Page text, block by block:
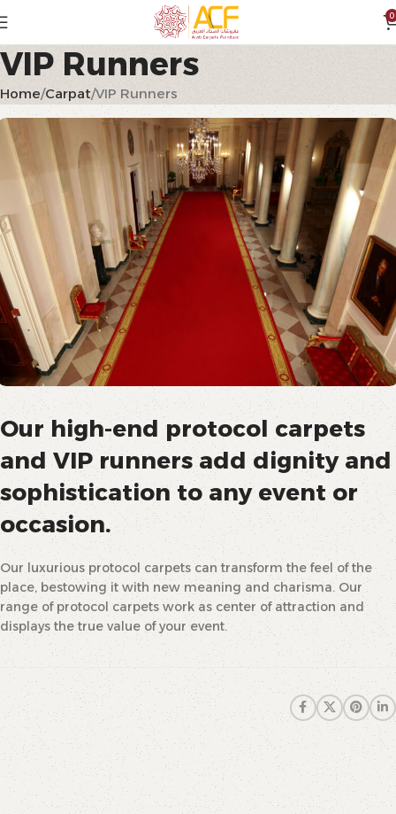
0
VIP Runners
Home Carpat VIP Runners
Our high-end protocol carpets
and VIP runners add dignity and
sophistication to any event or
occasion.
Our luxurious protocol carpets can transform the feel of the
place, bestowing it with new meaning and charisma. Our
range of protocol carpets work as center of attraction and
displays the true value of your event.